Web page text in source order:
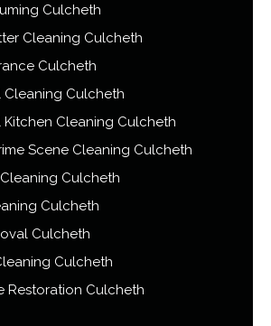
Culcheth
Cleaning Culcheth
Culcheth
Cleaning Culcheth
Kitchen Cleaning Culcheth
Scene Cleaning Culcheth
Culcheth
Culcheth
Culcheth
Culcheth
Restoration Culcheth